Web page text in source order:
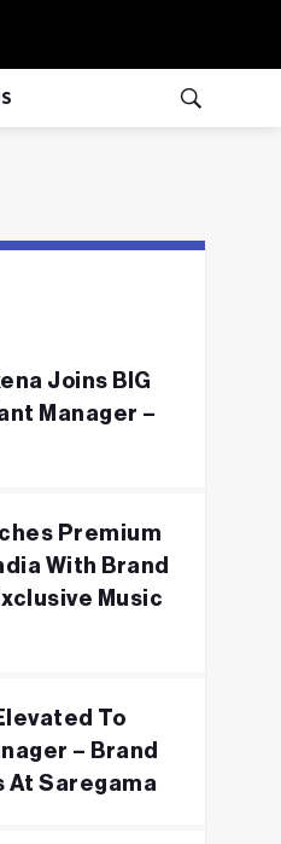
Joins BIG
Manager –
Premium
With Brand
Music
To
– Brand
At Saregama